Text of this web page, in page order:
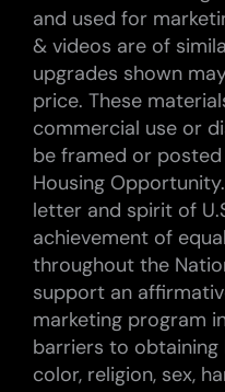
and used for
& videos are of
upgrades shown
price. These
commercial use or
be framed or
Housing
letter and spirit of
achievement of
throughout the
support an
marketing program
barriers to obtaining
color, religion, sex,